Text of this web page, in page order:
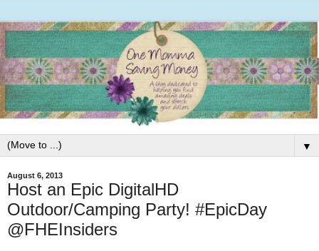
▼
August 6, 2013
Host an Epic DigitalHD
Outdoor/Camping Party! #EpicDay
@FHEInsiders